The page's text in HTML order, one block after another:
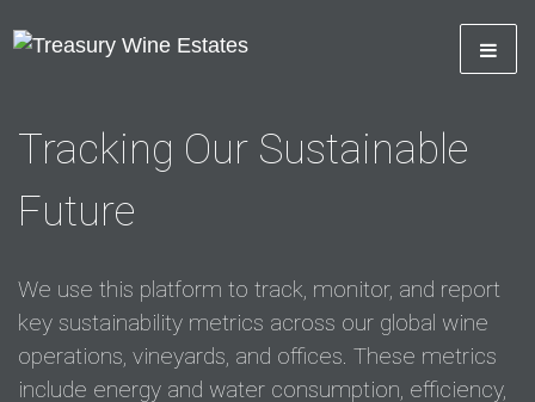
Tracking Our Sustainable
Future
We use this platform to track, monitor, and report
key sustainability metrics across our global wine
operations, vineyards, and offices. These metrics
include energy and water consumption, efficiency,